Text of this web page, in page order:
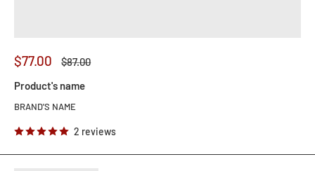
$77.00
$87.00
Product's name
BRAND'S NAME
2 reviews